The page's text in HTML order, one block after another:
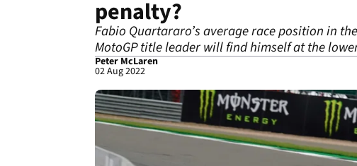
penalty?
Fabio Quartararo’s average race position in
MotoGP title leader will find himself at the
Peter McLaren
02 Aug 2022